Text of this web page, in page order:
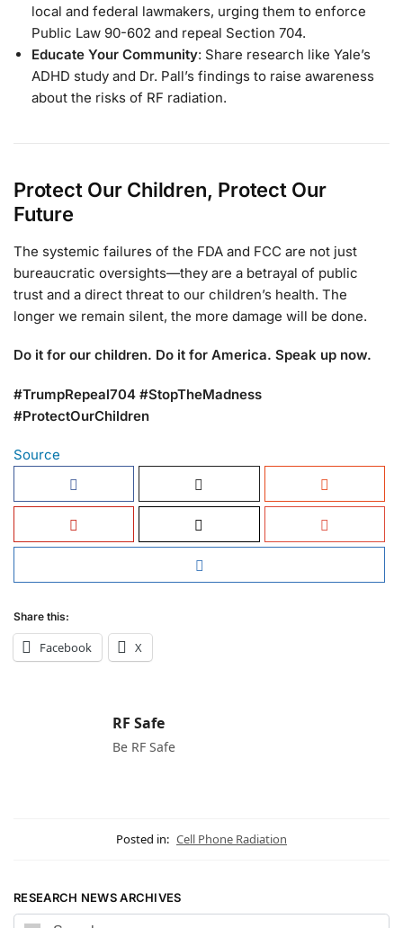
local and federal lawmakers, urging them to enforce
Public Law 90-602 and repeal Section 704.
Educate Your Community: Share research like Yale’s
ADHD study and Dr. Pall’s findings to raise awareness
about the risks of RF radiation.
Protect Our Children, Protect Our
Future
The systemic failures of the FDA and FCC are not just
bureaucratic oversights—they are a betrayal of public
trust and a direct threat to our children’s health. The
longer we remain silent, the more damage will be done.
Do it for our children. Do it for America. Speak up now.
#TrumpRepeal704 #StopTheMadness
#ProtectOurChildren
Source
Share this:
Facebook X
RF Safe
Be RF Safe
Posted in: Cell Phone Radiation
RESEARCH NEWS ARCHIVES